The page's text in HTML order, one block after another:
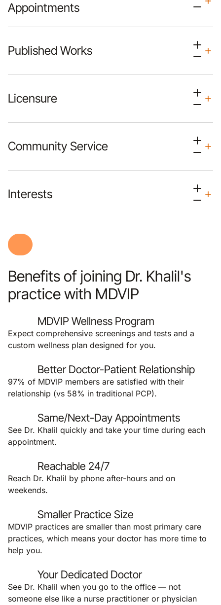
Appointments
Published Works
Licensure
Community Service
Interests
Benefits of joining Dr. Khalil's
practice with MDVIP
MDVIP Wellness Program
Expect comprehensive screenings and tests and a
custom wellness plan designed for you.
Better Doctor-Patient Relationship
97% of MDVIP members are satisfied with their
relationship (vs 58% in traditional PCP).
Same/Next-Day Appointments
See Dr. Khalil quickly and take your time during each
appointment.
Reachable 24/7
Reach Dr. Khalil by phone after-hours and on
weekends.
Smaller Practice Size
MDVIP practices are smaller than most primary care
practices, which means your doctor has more time to
help you.
Your Dedicated Doctor
See Dr. Khalil when you go to the office — not
someone else like a nurse practitioner or physician